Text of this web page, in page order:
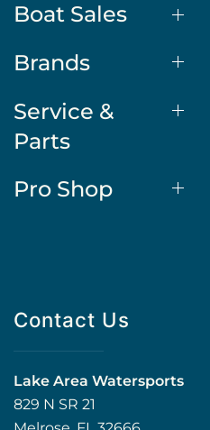
Boat Sales
Brands
Service &
Parts
Pro Shop
Contact Us
Lake Area Watersports
829 N SR 21